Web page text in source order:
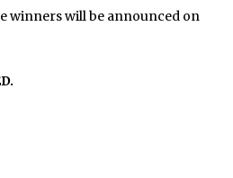
winners will be announced on